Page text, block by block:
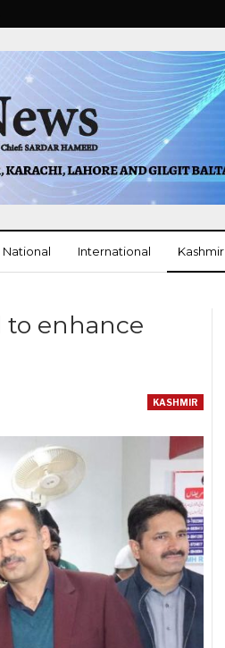
National International Kashmir
to enhance
KASHMIR